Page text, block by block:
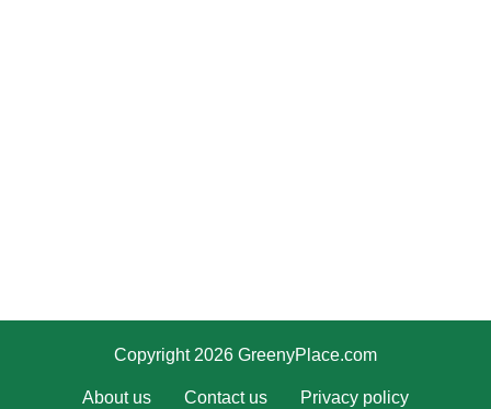
Copyright 2026 GreenyPlace.com
About us Contact us Privacy policy